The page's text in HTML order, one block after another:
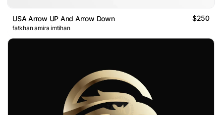
USA Arrow UP And Arrow Down $250
fatkhan amira imtihan